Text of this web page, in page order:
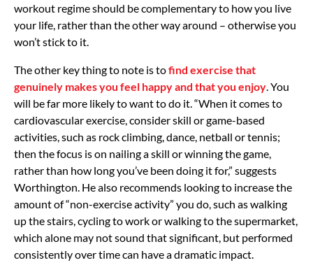
workout regime should be complementary to how you live
your life, rather than the other way around – otherwise you
won’t stick to it.
The other key thing to note is tofind exercise that
genuinely makes you feel happy and that you enjoy . You
will be far more likely to want to do it. “When it comes to
cardiovascular exercise, consider skill or game-based
activities, such as rock climbing, dance, netball or tennis;
then the focus is on nailing a skill or winning the game,
rather than how long you’ve been doing it for,” suggests
Worthington. He also recommends looking to increase the
amount of “non-exercise activity” you do, such as walking
up the stairs, cycling to work or walking to the supermarket,
which alone may not sound that significant, but performed
consistently over time can have a dramatic impact.